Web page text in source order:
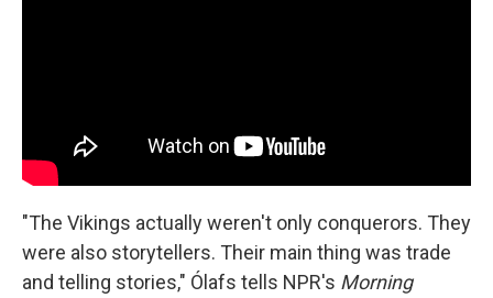
"The Vikings actually weren't only conquerors. They
were also storytellers. Their main thing was trade
and telling stories," Ólafs tells NPR's Morning